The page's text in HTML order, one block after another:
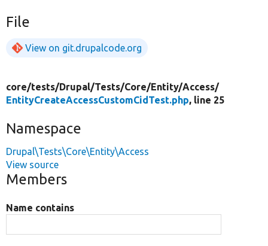
File
View on git.drupalcode.org
core/tests/Drupal/Tests/Core/Entity/Access/
EntityCreateAccessCustomCidTest.php, line 25
Namespace
Drupal\Tests\Core\Entity\Access
View source
Members
Name contains